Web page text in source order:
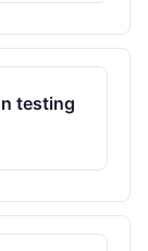
testing